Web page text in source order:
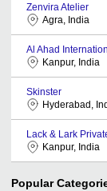
Zenvira Atelier
Agra, India
Al Ahad
Kanpur, India
Skinster
Hyderabad,
Lack & Lark
Kanpur, India
Popular